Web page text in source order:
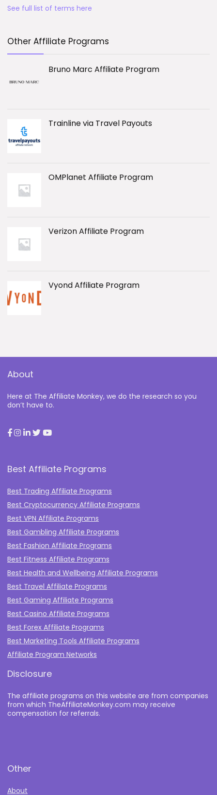
See full list of terms here
Other Affiliate Programs
Bruno Marc Affiliate Program
Trainline via Travel Payouts
OMPlanet Affiliate Program
Verizon Affiliate Program
Vyond Affiliate Program
About
Here at The Affiliate Monkey, we do the research so you
don’t have to.
Best Affiliate Programs
Best Trading Affiliate Programs
Best Cryptocurrency Affiliate Programs
Best VPN Affiliate Programs
Best Gambling Affiliate Programs
Best Fashion Affiliate Programs
Best Fitness Affiliate Programs
Best Health and Wellbeing Affiliate Programs
Best Travel Affiliate Programs
Best Gaming Affiliate Programs
Best Casino Affiliate Programs
Best Forex Affiliate Programs
Best Marketing Tools Affiliate Programs​
Affiliate Program Networks
Disclosure
The affiliate programs on this website are from companies
from which TheAffiliateMonkey.com may receive
compensation for referrals.
Other
About